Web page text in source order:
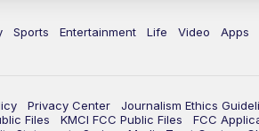
Sports Entertainment Life Video Apps
Privacy Center Journalism Ethics
Files KMCI FCC Public Files FCC